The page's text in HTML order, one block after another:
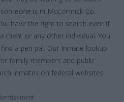
is in McCormick Co.
have the right to search even if
client or any other individual. You
a pen pal. Our Inmate lookup
family members and public
inmates on federal websites.